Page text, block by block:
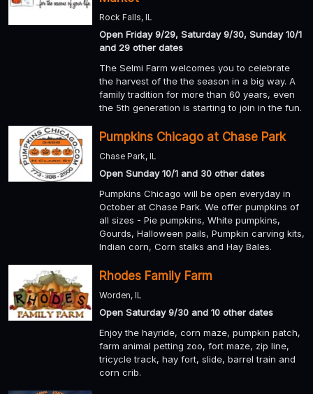
Rock Falls, IL
Open Friday 9/29, Saturday 9/30, Sunday 10/1
and 29 other dates
The Selmi Farm welcomes you to celebrate
the harvest of the the season in a big way. A
family tradition for more than 60 years, even
the 5th generation is starting to join in the fun.
Pumpkins Chicago at Chase Park
Chase Park, IL
Open Sunday 10/1 and 30 other dates
Pumpkins Chicago will be open everyday in
October at Chase Park. We offer pumpkins of
all sizes - Pie pumpkins, White pumpkins,
Gourds, Halloween pails, Pumpkin carving kits,
Indian corn, Corn stalks and Hay Bales.
Rhodes Family Farm
Worden, IL
Open Saturday 9/30 and 10 other dates
Enjoy the hayride, corn maze, pumpkin patch,
farm animal petting zoo, fort maze, zip line,
tricycle track, hay fort, slide, barrel train and
corn crib.